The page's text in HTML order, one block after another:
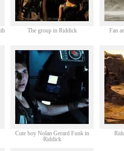
The group in Riddick Fan
Cute boy Nolan Gerard Funk in
Riddick